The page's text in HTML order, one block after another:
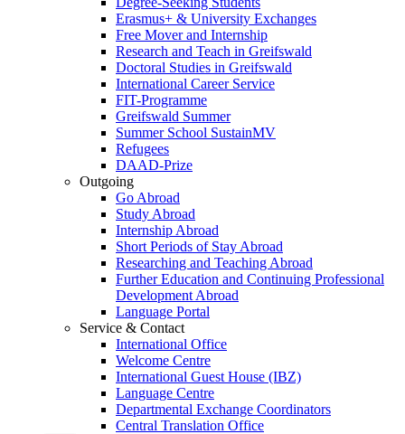
Erasmus+ & University Exchanges
Free Mover and Internship
Research and Teach in Greifswald
Doctoral Studies in Greifswald
International Career Service
FIT-Programme
Greifswald Summer
Summer School SustainMV
Refugees
DAAD-Prize
Outgoing
Go Abroad
Study Abroad
Internship Abroad
Short Periods of Stay Abroad
Researching and Teaching Abroad
Further Education and Continuing Professional
Development Abroad
Language Portal
Service & Contact
International Office
Welcome Centre
International Guest House (IBZ)
Language Centre
Departmental Exchange Coordinators
Central Translation Office